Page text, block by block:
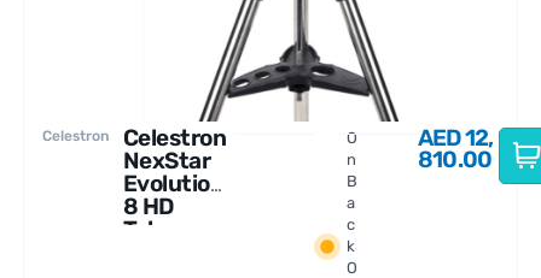
Celestron
Celestron
NexStar
Evolution
8 HD
Telescope
O
n
B
a
c
k
O
AED12,
810.00